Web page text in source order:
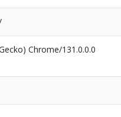
Chrome/131.0.0.0